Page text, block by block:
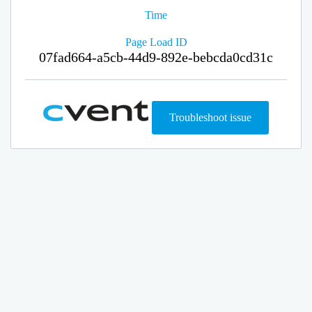
Time
Page Load ID
07fad664-a5cb-44d9-892e-bebcda0cd31c
Troubleshoot issue